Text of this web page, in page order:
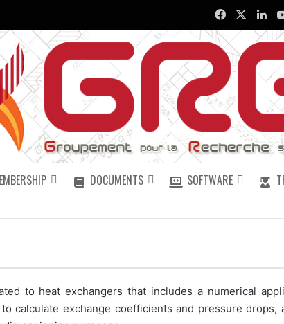
Facebook
DOCUMENTS SOFTWARE
to heat exchangers that includes a numerical
calculate exchange coefficients and pressure drops,